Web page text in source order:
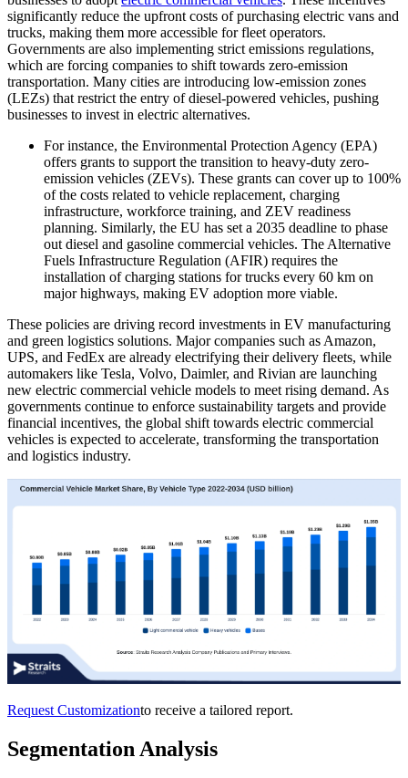
significantly reduce the upfront costs of purchasing electric vans and
trucks, making them more accessible for fleet operators.
Governments are also implementing strict emissions regulations,
which are forcing companies to shift towards zero-emission
transportation. Many cities are introducing low-emission zones
(LEZs) that restrict the entry of diesel-powered vehicles, pushing
businesses to invest in electric alternatives.
For instance, the Environmental Protection Agency (EPA)
offers grants to support the transition to heavy-duty zero-
emission vehicles (ZEVs). These grants can cover up to 100%
of the costs related to vehicle replacement, charging
infrastructure, workforce training, and ZEV readiness
planning. Similarly, the EU has set a 2035 deadline to phase
out diesel and gasoline commercial vehicles. The Alternative
Fuels Infrastructure Regulation (AFIR) requires the
installation of charging stations for trucks every 60 km on
major highways, making EV adoption more viable.
These policies are driving record investments in EV manufacturing
and green logistics solutions. Major companies such as Amazon,
UPS, and FedEx are already electrifying their delivery fleets, while
automakers like Tesla, Volvo, Daimler, and Rivian are launching
new electric commercial vehicle models to meet rising demand. As
governments continue to enforce sustainability targets and provide
financial incentives, the global shift towards electric commercial
vehicles is expected to accelerate, transforming the transportation
and logistics industry.
Request Customizationto receive a tailored report.
Segmentation Analysis